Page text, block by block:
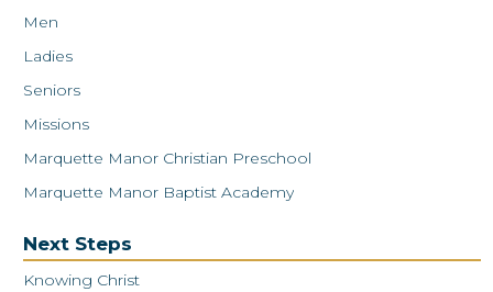
Men
Ladies
Seniors
Missions
Marquette Manor Christian Preschool
Marquette Manor Baptist Academy
Next Steps
Knowing Christ